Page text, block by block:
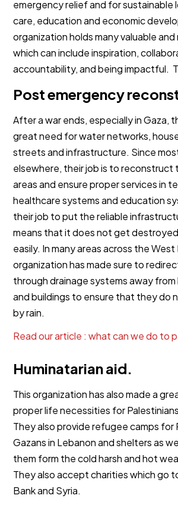
emergency relief and for sustainable
care, education and economic
organization holds many valuable and
which can include inspiration,
accountability, and being impactful.
Post emergency
After a war ends, especially in Gaza,
great need for water networks,
streets and infrastructure. Since
elsewhere, their job is to reconstruct
areas and ensure proper services in
healthcare systems and education
their job to put the reliable
means that it does not get
easily. In many areas across the West
organization has made sure to
through drainage systems away
and buildings to ensure that they do
by rain.
Read our article : what can we do to
Huminatarian aid.
This organization has also made a
proper life necessities for
They also provide refugee camps for
Gazans in Lebanon and shelters as
them form the cold harsh and hot
They also accept charities which go
Bank and Syria.